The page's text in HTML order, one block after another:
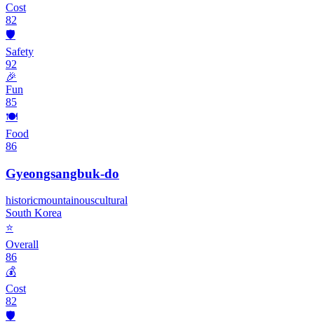
Cost
82
🛡️
Safety
92
🎉
Fun
85
🍽️
Food
86
Gyeongsangbuk-do
historicmountainouscultural
South Korea
⭐
Overall
86
💰
Cost
82
🛡️